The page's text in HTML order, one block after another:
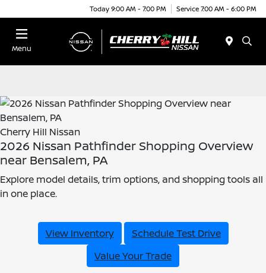
Today 9:00 AM - 7:00 PM Service 7:00 AM - 6:00 PM
Menu
Cherry Hill Nissan
2026 Nissan Pathfinder Shopping Overview
near Bensalem, PA
Explore model details, trim options, and shopping tools all
in one place.
View Inventory
Schedule Test Drive
Value Your Trade